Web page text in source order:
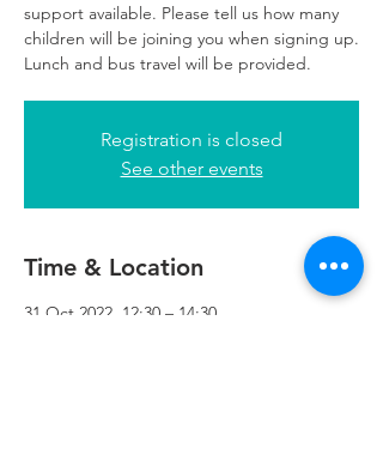
support available. Please tell us how many
children will be joining you when signing up.
Lunch and bus travel will be provided.
Registration is closed
See other events
Time & Location
31 Oct 2022, 12:30 – 14:30